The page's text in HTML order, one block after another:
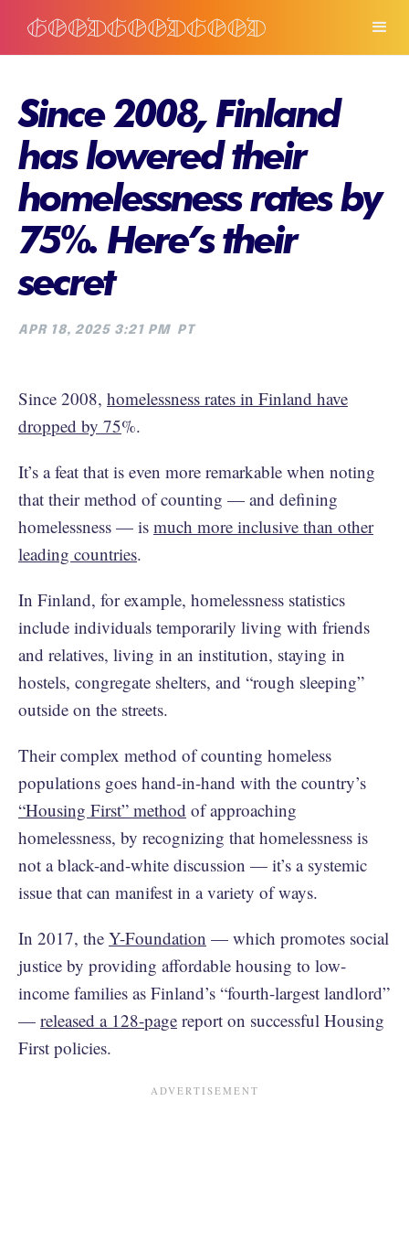
Since 2008, Finland
has lowered their
homelessness rates by
75%. Here’s their
secret
APR 18, 2025 3:21 PM PT
Since 2008, homelessness rates in Finland have
dropped by 75%.
It’s a feat that is even more remarkable when noting
that their method of counting — and defining
homelessness — is much more inclusive than other
leading countries.
In Finland, for example, homelessness statistics
include individuals temporarily living with friends
and relatives, living in an institution, staying in
hostels, congregate shelters, and “rough sleeping”
outside on the streets.
Their complex method of counting homeless
populations goes hand-in-hand with the country’s
“Housing First” method of approaching
homelessness, by recognizing that homelessness is
not a black-and-white discussion — it’s a systemic
issue that can manifest in a variety of ways.
In 2017, the Y-Foundation — which promotes social
justice by providing affordable housing to low-
income families as Finland’s “fourth-largest landlord”
— released a 128-page report on successful Housing
First policies.